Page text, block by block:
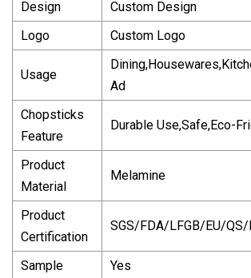
Design
Custom Design
Logo
Custom Logo
Usage
Ad
Chopsticks
Feature
Durable Use,Safe,Eco-
Product
Material
Melamine
Product
Certification
SGS/FDA/LFGB/EU/QS/
Sample
Yes